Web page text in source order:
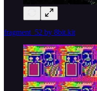
fragment_52 by 8bit.kit